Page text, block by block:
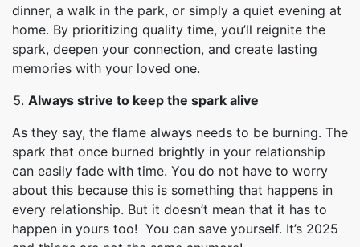
dinner, a walk in the park, or simply a quiet evening at
home. By prioritizing quality time, you’ll reignite the
spark, deepen your connection, and create lasting
memories with your loved one.
Always strive to keep the spark alive
As they say, the flame always needs to be burning. The
spark that once burned brightly in your relationship
can easily fade with time. You do not have to worry
about this because this is something that happens in
every relationship. But it doesn’t mean that it has to
happen in yours too! You can save yourself. It’s 2025